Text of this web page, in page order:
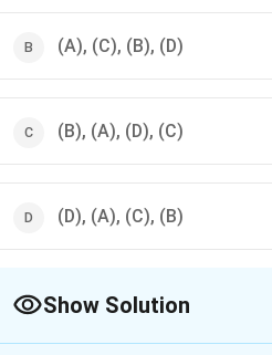
(A), (C), (B), (D)
(B), (A), (D), (C)
(D), (A), (C), (B)
Show Solution